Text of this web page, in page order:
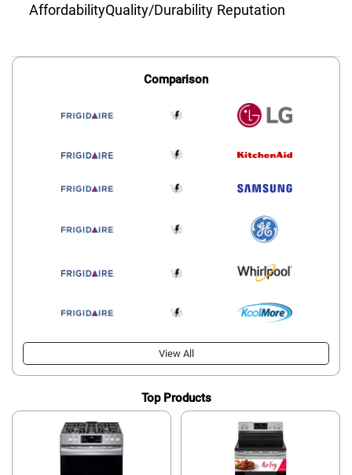
AffordabilityQuality/Durability Reputation
Comparison
View All
Top Products